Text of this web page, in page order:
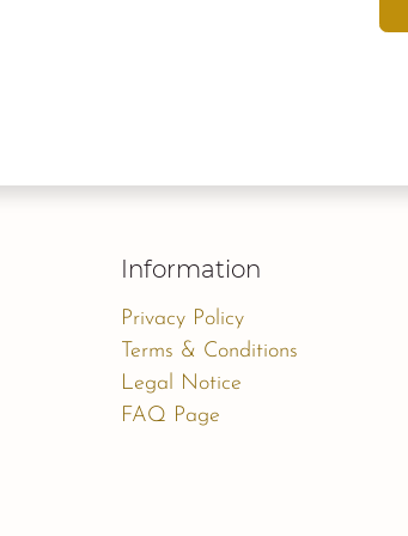
Information
Privacy Policy
Terms & Conditions
Legal Notice
FAQ Page